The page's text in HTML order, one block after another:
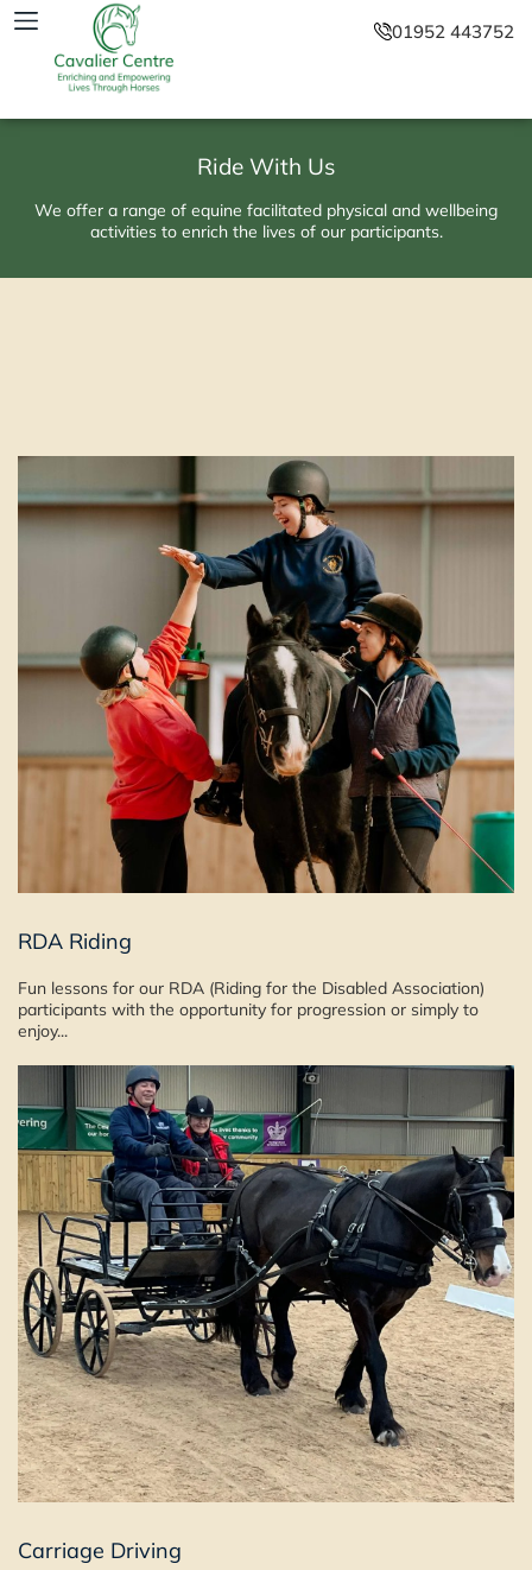
01952 443752
Ride With Us
We offer a range of equine facilitated physical and wellbeing
activities to enrich the lives of our participants.
RDA Riding
Fun lessons for our RDA (Riding for the Disabled Association)
participants with the opportunity for progression or simply to
enjoy...
Carriage Driving